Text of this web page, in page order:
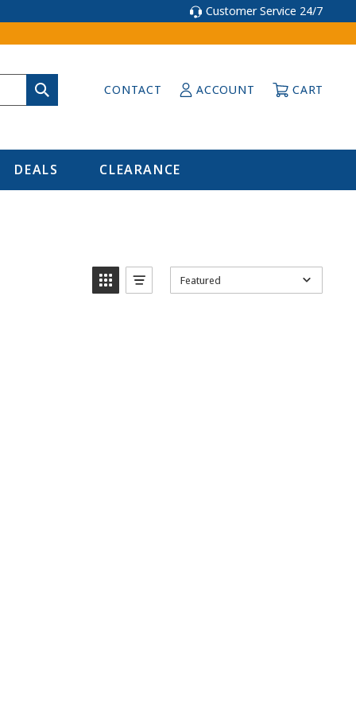
Customer Service 24/7
CONTACT ACCOUNT CART
DEALS CLEARANCE
Featured